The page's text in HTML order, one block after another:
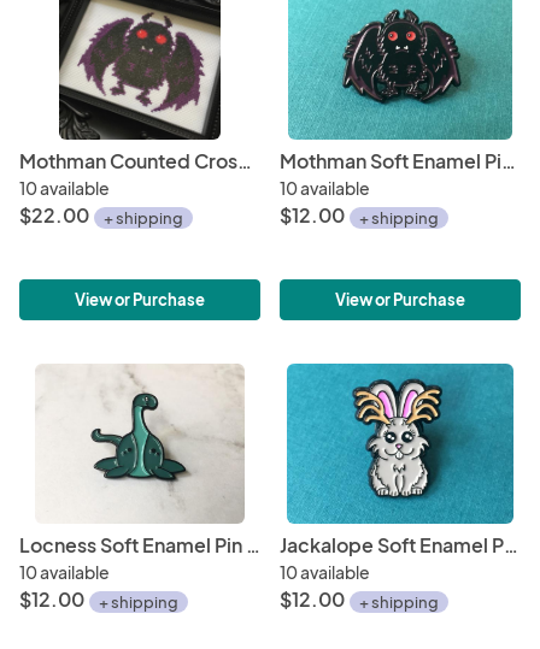
Mothman Counted Cross Stitch DIY KIT
10 available
$22.00 + shipping
View or Purchase
Mothman Soft Enamel Pin 1"
10 available
$12.00 + shipping
View or Purchase
Locness Soft Enamel Pin 1"
10 available
$12.00 + shipping
Jackalope Soft Enamel Pin 1"
10 available
$12.00 + shipping